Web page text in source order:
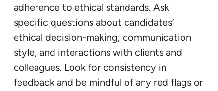
adherence to ethical standards. Ask
specific questions about candidates’
ethical decision-making, communication
style, and interactions with clients and
colleagues. Look for consistency in
feedback and be mindful of any red flags or